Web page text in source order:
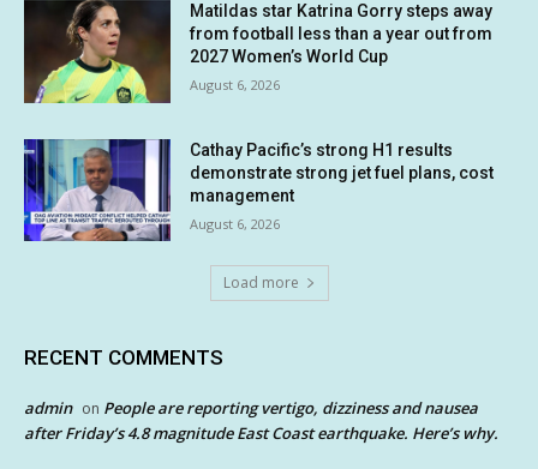
Matildas star Katrina Gorry steps away
from football less than a year out from
2027 Women’s World Cup
August 6, 2026
Cathay Pacific’s strong H1 results
demonstrate strong jet fuel plans, cost
management
August 6, 2026
Load more
RECENT COMMENTS
admin on People are reporting vertigo, dizziness and nausea
after Friday’s 4.8 magnitude East Coast earthquake. Here’s why.